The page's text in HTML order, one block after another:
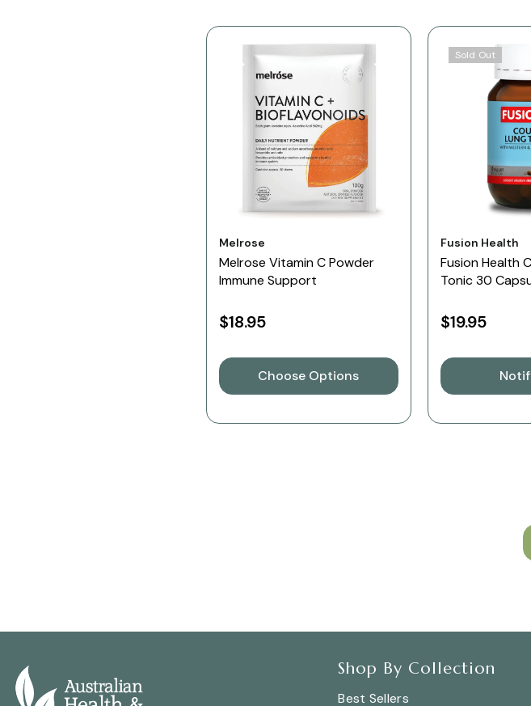
Vendor:
Melrose
Melrose Vitamin C Powder
Immune Support
$18.95
Choose Options
Sold Out
Vendor:
Fusion Health
Fusion Health
Tonic 30
$19.95
Shop By Collection
Best Sellers